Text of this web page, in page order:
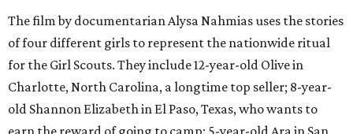
The film by documentarian Alysa Nahmias uses the stories
of four different girls to represent the nationwide ritual
for the Girl Scouts. They include 12-year-old Olive in
Charlotte, North Carolina, a longtime top seller; 8-year-
old Shannon Elizabeth in El Paso, Texas, who wants to